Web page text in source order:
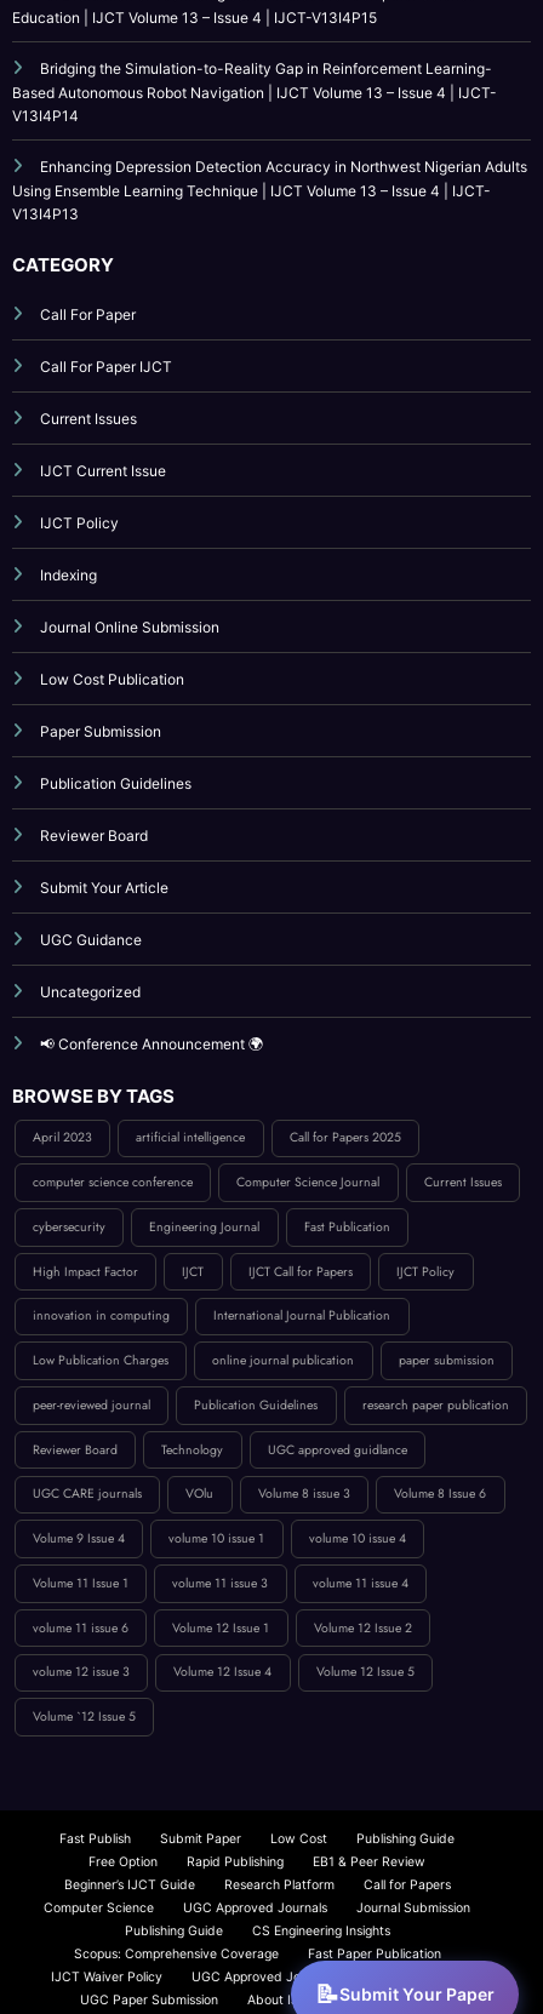
Education | IJCT Volume 13 – Issue 4 | IJCT-V13I4P15
Bridging the Simulation-to-Reality Gap in Reinforcement Learning-
Based Autonomous Robot Navigation | IJCT Volume 13 – Issue 4 | IJCT-
V13I4P14
Enhancing Depression Detection Accuracy in Northwest Nigerian Adults
Using Ensemble Learning Technique | IJCT Volume 13 – Issue 4 | IJCT-
V13I4P13
CATEGORY
Call For Paper
Call For Paper IJCT
Current Issues
IJCT Current Issue
IJCT Policy
Indexing
Journal Online Submission
Low Cost Publication
Paper Submission
Publication Guidelines
Reviewer Board
Submit Your Article
UGC Guidance
Uncategorized
📢 Conference Announcement 🌍
BROWSE BY TAGS
April 2023 artificial intelligence Call for Papers 2025
computer science conference Computer Science Journal Current Issues
cybersecurity Engineering Journal Fast Publication
High Impact Factor IJCT IJCT Call for Papers IJCT Policy
innovation in computing International Journal Publication
Low Publication Charges online journal publication paper submission
peer-reviewed journal Publication Guidelines research paper publication
Reviewer Board Technology UGC approved guidlance
UGC CARE journals VOlu Volume 8 issue 3 Volume 8 Issue 6
Volume 9 Issue 4 volume 10 issue 1 volume 10 issue 4
Volume 11 Issue 1 volume 11 issue 3 volume 11 issue 4
volume 11 issue 6 Volume 12 Issue 1 Volume 12 Issue 2
volume 12 issue 3 Volume 12 Issue 4 Volume 12 Issue 5
Volume `12 Issue 5
Fast Publish Submit Paper Low Cost
Publishing Guide
Free Option
Rapid Publishing
EB1 & Peer Review
Beginner’s IJCT Guide
Research Platform
Call for Papers
Computer Science
UGC Approved Journals
Journal Submission
Publishing Guide
CS Engineering Insights
Scopus: Comprehensive Coverage
Fast Paper Publication
IJCT Waiver Policy
UGC Approved Journals
UGC Paper Submission
About IJCT
IJCT Overview
Submit Your Paper